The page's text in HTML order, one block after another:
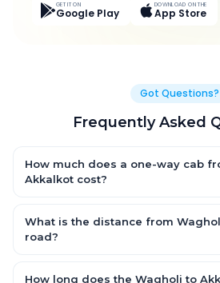
GET IT ON
Google Play
DOWNLOAD ON THE
App Store
Got Questions?
Frequently Asked
How much does a one-way cab
Akkalkot cost?
AC Hatchback, with Sedan and SUV
fare is fixed and all-inclusive — tolls,
What is the distance from
road?
km by road.
How long does the Wagholi to